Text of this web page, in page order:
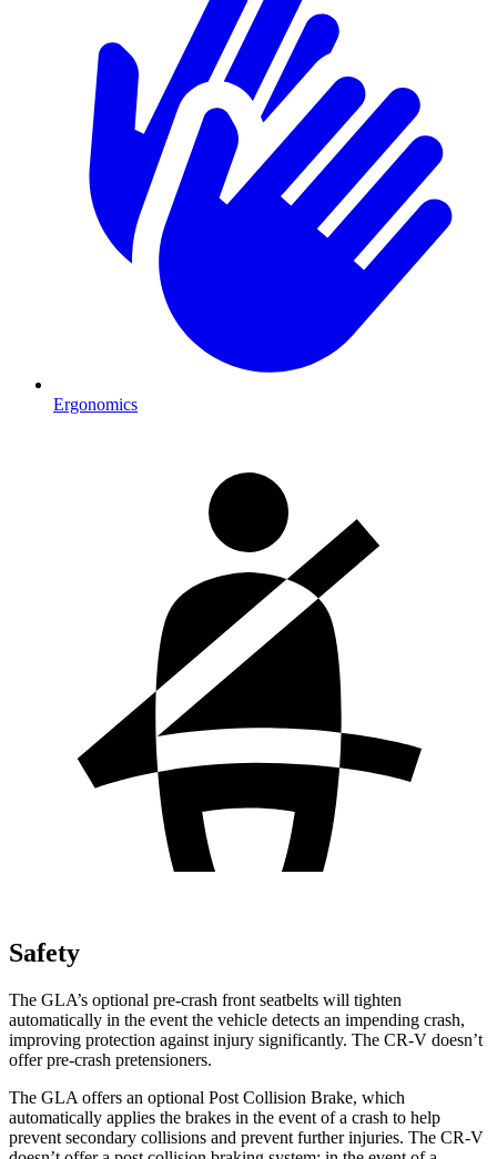
Ergonomics
Safety
The GLA’s optional pre-crash front seatbelts will tighten
automatically in the event the vehicle detects an impending crash,
improving protection against injury significantly. The CR-V doesn’t
offer pre-crash pretensioners.
The GLA offers an optional Post Collision Brake, which
automatically applies the brakes in the event of a crash to help
prevent secondary collisions and prevent further injuries. The CR-V